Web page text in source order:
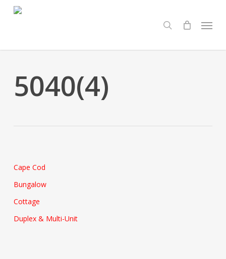
search Menu
5040(4)
Cape Cod
Bungalow
Cottage
Duplex & Multi-Unit